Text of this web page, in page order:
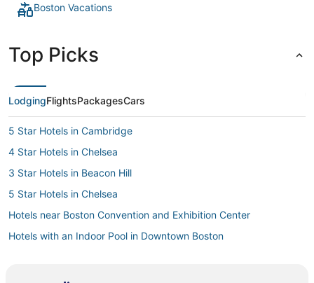
Boston Vacations
Top Picks
LodgingFlightsPackagesCars
5 Star Hotels in Cambridge
4 Star Hotels in Chelsea
3 Star Hotels in Beacon Hill
5 Star Hotels in Chelsea
Hotels near Boston Convention and Exhibition Center
Hotels with an Indoor Pool in Downtown Boston